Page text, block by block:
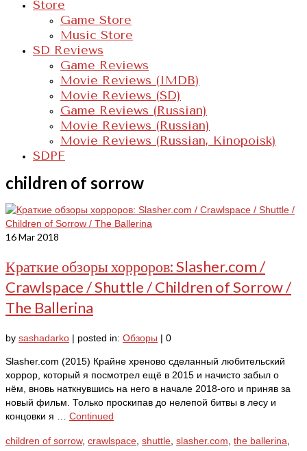
Store
Game Store
Music Store
SD Reviews
Game Reviews
Movie Reviews (IMDB)
Movie Reviews (SD)
Game Reviews (Russian)
Movie Reviews (Russian)
Movie Reviews (Russian, Kinopoisk)
SDPF
children of sorrow
16Mar 2018
Краткие обзоры хорроров: Slasher.com /
Crawlspace / Shuttle / Children of Sorrow /
The Ballerina
by sashadarko | posted in: Обзоры | 0
Slasher.com (2015) Крайне хреново сделанный любительский
хоррор, который я посмотрел ещё в 2015 и начисто забыл о
нём, вновь наткнувшись на него в начале 2018-ого и приняв за
новый фильм. Только проскипав до нелепой битвы в лесу и
концовки я … Continued
children of sorrow, crawlspace shuttle slasher.com the ballerina